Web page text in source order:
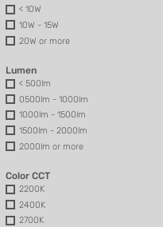
< 10W
10W - 15W
20W or more
Lumen
< 500lm
0500lm - 1000lm
1000lm - 1500lm
1500lm - 2000lm
2000lm or more
Color CCT
2200K
2400K
2700K